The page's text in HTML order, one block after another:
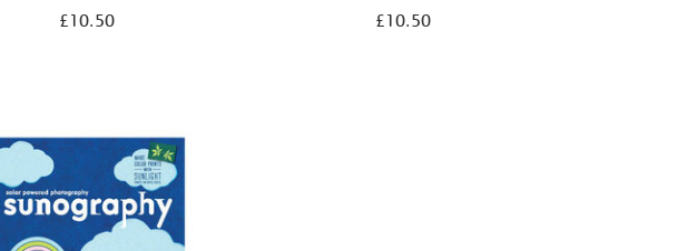
£10.50 £10.50